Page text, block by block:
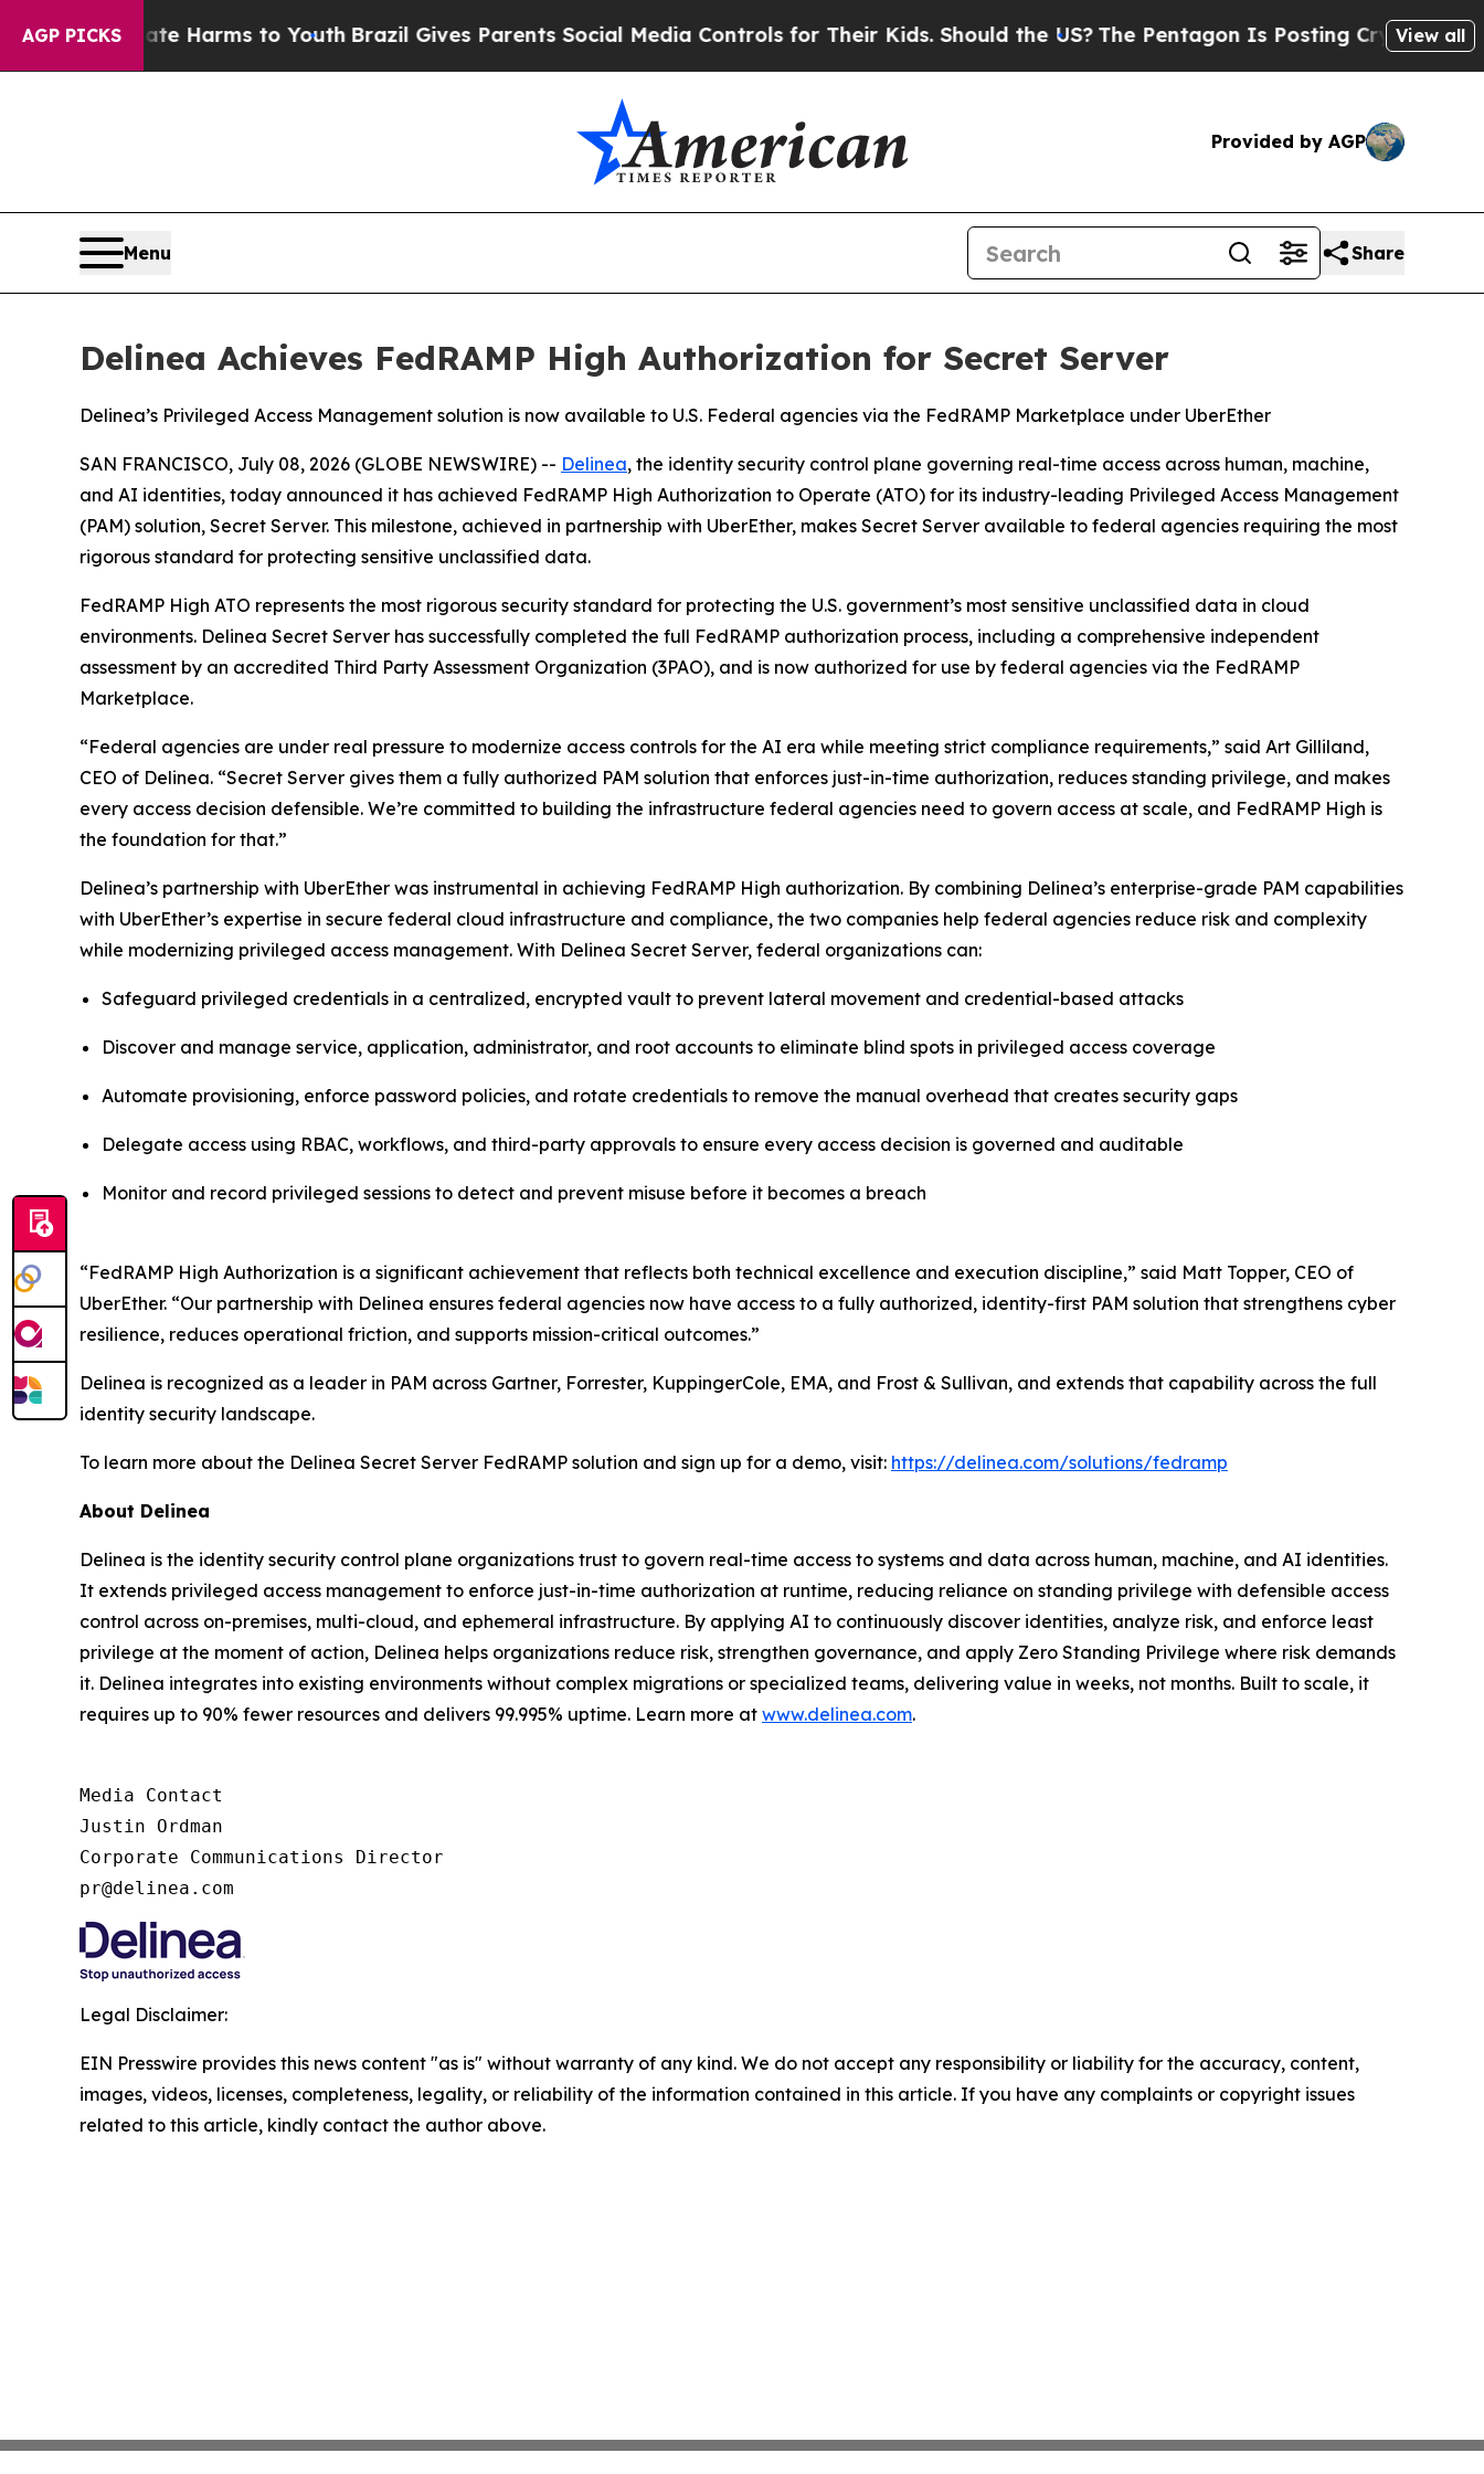
AGP PICKS
to Abate Harms to YouthBrazil Gives Parents Social Media Controls for Their Kids. Should the US?The Pentagon Is Posting Cryptic BiblicalView all
Provided by AGP
Menu Share
Delinea Achieves FedRAMP High Authorization for Secret Server
Delinea’s Privileged Access Management solution is now available to U.S. Federal agencies via the FedRAMP Marketplace under UberEther
SAN FRANCISCO, July 08, 2026 (GLOBE NEWSWIRE) -- Delinea, the identity security control plane governing real-time access across human, machine,
and AI identities, today announced it has achieved FedRAMP High Authorization to Operate (ATO) for its industry-leading Privileged Access Management
(PAM) solution, Secret Server. This milestone, achieved in partnership with UberEther, makes Secret Server available to federal agencies requiring the most
rigorous standard for protecting sensitive unclassified data.
FedRAMP High ATO represents the most rigorous security standard for protecting the U.S. government’s most sensitive unclassified data in cloud
environments. Delinea Secret Server has successfully completed the full FedRAMP authorization process, including a comprehensive independent
assessment by an accredited Third Party Assessment Organization (3PAO), and is now authorized for use by federal agencies via the FedRAMP
Marketplace.
“Federal agencies are under real pressure to modernize access controls for the AI era while meeting strict compliance requirements,” said Art Gilliland,
CEO of Delinea. “Secret Server gives them a fully authorized PAM solution that enforces just-in-time authorization, reduces standing privilege, and makes
every access decision defensible. We’re committed to building the infrastructure federal agencies need to govern access at scale, and FedRAMP High is
the foundation for that.”
Delinea’s partnership with UberEther was instrumental in achieving FedRAMP High authorization. By combining Delinea’s enterprise-grade PAM capabilities
with UberEther’s expertise in secure federal cloud infrastructure and compliance, the two companies help federal agencies reduce risk and complexity
while modernizing privileged access management. With Delinea Secret Server, federal organizations can:
Safeguard privileged credentials in a centralized, encrypted vault to prevent lateral movement and credential-based attacks
Discover and manage service, application, administrator, and root accounts to eliminate blind spots in privileged access coverage
Automate provisioning, enforce password policies, and rotate credentials to remove the manual overhead that creates security gaps
Delegate access using RBAC, workflows, and third-party approvals to ensure every access decision is governed and auditable
Monitor and record privileged sessions to detect and prevent misuse before it becomes a breach
“FedRAMP High Authorization is a significant achievement that reflects both technical excellence and execution discipline,” said Matt Topper, CEO of
UberEther. “Our partnership with Delinea ensures federal agencies now have access to a fully authorized, identity-first PAM solution that strengthens cyber
resilience, reduces operational friction, and supports mission-critical outcomes.”
Delinea is recognized as a leader in PAM across Gartner, Forrester, KuppingerCole, EMA, and Frost & Sullivan, and extends that capability across the full
identity security landscape.
To learn more about the Delinea Secret Server FedRAMP solution and sign up for a demo, visit: https://delinea.com/solutions/fedramp
About Delinea
Delinea is the identity security control plane organizations trust to govern real-time access to systems and data across human, machine, and AI identities.
It extends privileged access management to enforce just-in-time authorization at runtime, reducing reliance on standing privilege with defensible access
control across on-premises, multi-cloud, and ephemeral infrastructure. By applying AI to continuously discover identities, analyze risk, and enforce least
privilege at the moment of action, Delinea helps organizations reduce risk, strengthen governance, and apply Zero Standing Privilege where risk demands
it. Delinea integrates into existing environments without complex migrations or specialized teams, delivering value in weeks, not months. Built to scale, it
requires up to 90% fewer resources and delivers 99.995% uptime. Learn more at www.delinea.com.
Media Contact
Justin Ordman
Corporate Communications Director
pr@delinea.com
Legal Disclaimer:
EIN Presswire provides this news content "as is" without warranty of any kind. We do not accept any responsibility or liability for the accuracy, content,
images, videos, licenses, completeness, legality, or reliability of the information contained in this article. If you have any complaints or copyright issues
related to this article, kindly contact the author above.